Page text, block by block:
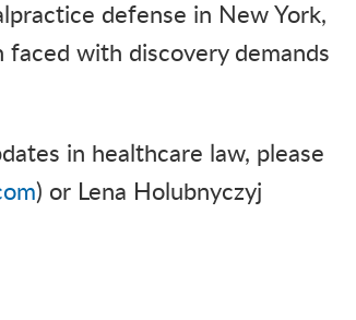
defense in New York,
with discovery demands
in healthcare law, please
) or Lena Holubnyczyj